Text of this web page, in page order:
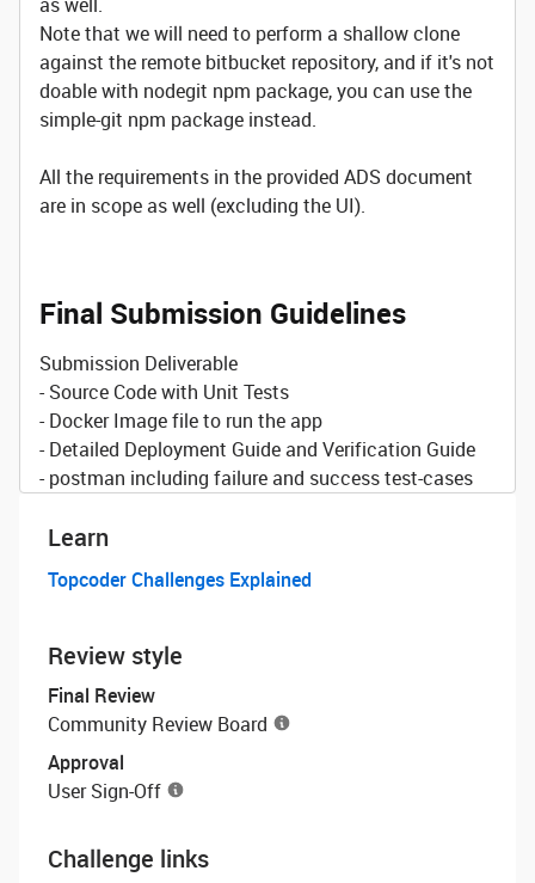
Note that we will need to perform a shallow clone
against the remote bitbucket repository, and if it's not
doable with nodegit npm package, you can use the
simple-git npm package instead.
All the requirements in the provided ADS document
are in scope as well (excluding the UI).
Final Submission Guidelines
Submission Deliverable
- Source Code with Unit Tests
- Docker Image file to run the app
- Detailed Deployment Guide and Verification Guide
- postman including failure and success test-cases
Learn
Topcoder Challenges Explained
Review style
Final Review
Community Review Board
Approval
User Sign-Off
Challenge links